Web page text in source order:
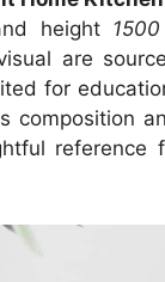
height 1500
are
for
composition
reference